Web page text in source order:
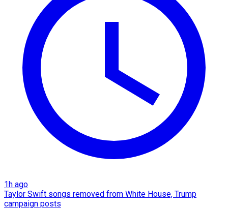
1h ago
Taylor Swift songs removed from White House, Trump
campaign posts